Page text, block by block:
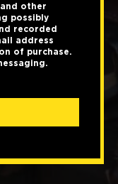
other
possibly
recorded
address
of purchase.